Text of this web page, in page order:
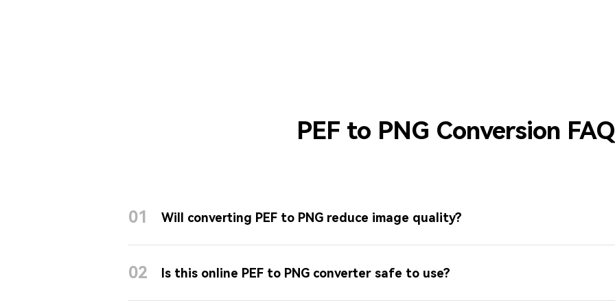
PEF to PNG Conversion
01 Will converting PEF to PNG reduce image quality?
02 Is this online PEF to PNG converter safe to use?